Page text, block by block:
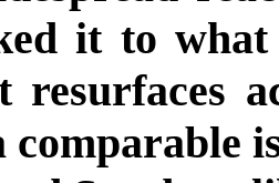
it to
resurfaces
comparable